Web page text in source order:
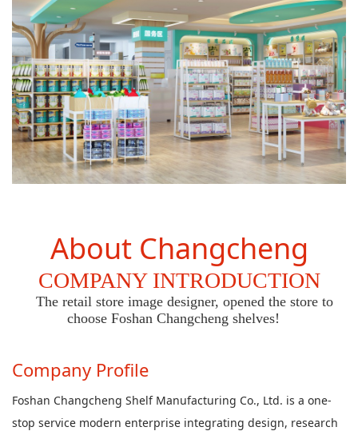
About Changcheng
COMPANY INTRODUCTION
The retail store image designer, opened the store to
choose Foshan Changcheng shelves!
Company Profile
Foshan Changcheng Shelf Manufacturing Co., Ltd. is a one-
stop service modern enterprise integrating design, research